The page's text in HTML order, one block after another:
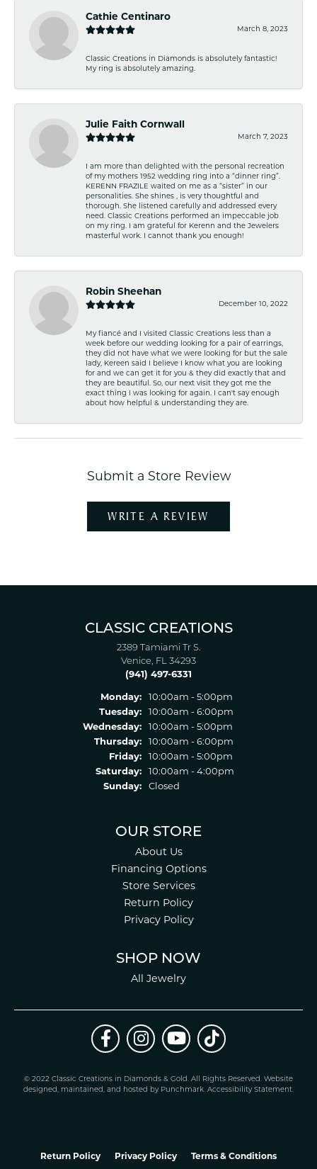
Cathie Centinaro
March 8, 2023
Classic Creations in Diamonds is absolutely fantastic!
My ring is absolutely amazing.
Julie Faith Cornwall
March 7, 2023
I am more than delighted with the personal recreation
of my mothers 1952 wedding ring into a “dinner ring”.
KERENN FRAZILE waited on me as a “sister” in our
personalities. She shines , is very thoughtful and
thorough. She listened carefully and addressed every
need. Classic Creations performed an impeccable job
on my ring. I am grateful for Kerenn and the Jewelers
masterful work. I cannot thank you enough!
Robin Sheehan
December 10, 2022
My fiancé and I visited Classic Creations less than a
week before our wedding looking for a pair of earrings,
they did not have what we were looking for but the sale
lady, Kereen said I believe I know what you are looking
for and we can get it for you & they did exactly that and
they are beautiful. So, our next visit they got me the
exact thing I was looking for again. I can't say enough
about how helpful & understanding they are.
Submit a Store Review
WRITE A REVIEW
CLASSIC CREATIONS
2389 Tamiami Tr S.
Venice, FL 34293
(941) 497-6331
Monday:
10:00am - 5:00pm
Tuesday:
10:00am - 6:00pm
Wednesday:
10:00am - 5:00pm
Thursday:
10:00am - 6:00pm
Friday:
10:00am - 5:00pm
Saturday:
10:00am - 4:00pm
Sunday:
Closed
OUR STORE
About Us
Financing Options
Store Services
Return Policy
Privacy Policy
SHOP NOW
All Jewelry
© 2022 Classic Creations in Diamonds & Gold. All Rights Reserved. Website
designed, maintained, and hosted by Punchmark. Accessibility Statement.
Return Policy Privacy Policy Terms & Conditions